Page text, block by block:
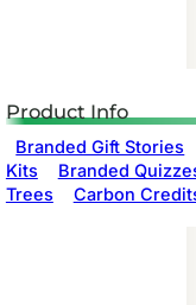
Product Info
Branded Gift Stories
Kits
Branded
Trees
Carbon